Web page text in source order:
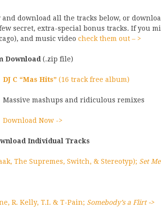
and download all the tracks below, or
secret, extra-special bonus tracks. If you
and music video check them out – >
Download (.zip file)
DJ C “Mas Hits” (16 track free album)
Massive mashups and ridiculous remixes
Download Now ->
Individual Tracks
The Supremes, Switch, & Stereotyp); Set
R. Kelly, T.I. & T-Pain; Somebody’s a Flirt ->